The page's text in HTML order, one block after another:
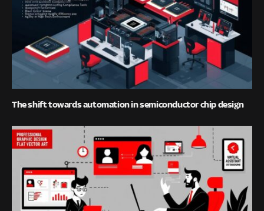
The shift towards automation in semiconductor chip design